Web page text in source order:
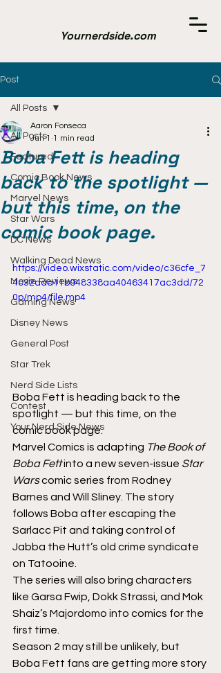
Yournerdside.com
Post
All Posts
Featured
Comic Book News
Marvel News
Star Wars
DC News
Walking Dead News
Movie Reviews
Gaming News
Disney News
General Post
Star Trek
Nerd Side Lists
Contest
Your Nerd Side News
All Posts
Boba Fett is heading
back to the spotlight —
but this time, on the
comic book page.
Aaron Fonseca
Jun 1 1 min read
https://video.wixstatic.com/video/c36cfe_7
4c32ada11b948338aa40463417ac3dd/72
0p/mp4/file.mp4
Boba Fett is heading back to the
spotlight — but this time, on the
comic book page.
Marvel Comics is adapting The Book of
Boba Fett into a new seven-issue Star
Wars comic series from Rodney
Barnes and Will Sliney. The story
follows Boba after escaping the
Sarlacc Pit and taking control of
Jabba the Hutt’s old crime syndicate
on Tatooine.
The series will also bring characters
like Garsa Fwip, Dokk Strassi, and Mok
Shaiz’s Majordomo into comics for the
first time.
Season 2 may still be unlikely, but
Boba Fett fans are getting more story